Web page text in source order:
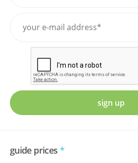
sign up
guide prices *